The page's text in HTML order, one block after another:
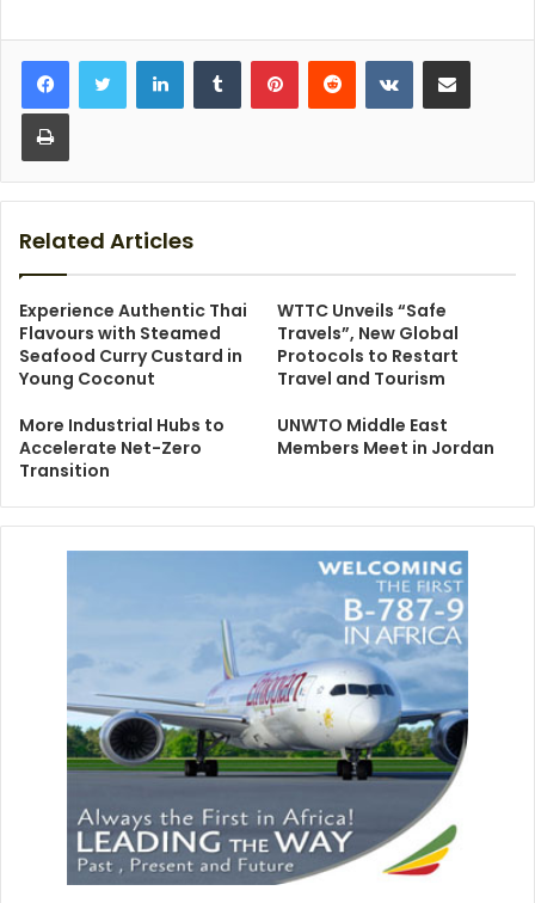
LinkedInTumblr PinterestReddit VKontakteShare via Email
Print
Related Articles
Experience Authentic Thai
Flavours with Steamed
Seafood Curry Custard in
Young Coconut
WTTC Unveils “Safe
Travels”, New Global
Protocols to Restart
Travel and Tourism
More Industrial Hubs to
Accelerate Net-Zero
Transition
UNWTO Middle East
Members Meet in Jordan